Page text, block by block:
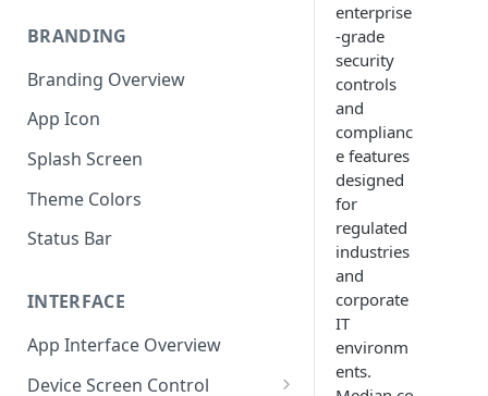
BRANDING
Branding Overview
App Icon
Splash Screen
Theme Colors
Status Bar
INTERFACE
App Interface Overview
Device Screen Control
enterprise
-grade
security
controls
and
complianc
e features
designed
for
regulated
industries
and
corporate
IT
environm
ents.